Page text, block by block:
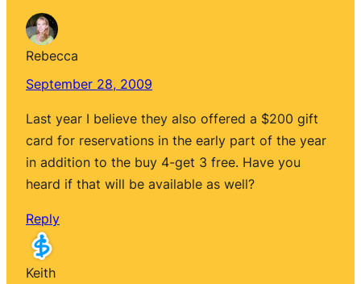
Rebecca
September 28, 2009
Last year I believe they also offered a $200 gift
card for reservations in the early part of the year
in addition to the buy 4-get 3 free. Have you
heard if that will be available as well?
Reply
Keith